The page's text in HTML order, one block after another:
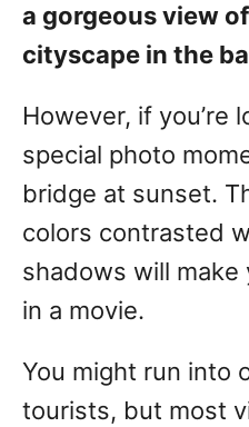
a gorgeous view
cityscape in the
However, if you’re
special photo
bridge at sunset.
colors contrasted
shadows will make
in a movie.
You might run into
tourists, but most